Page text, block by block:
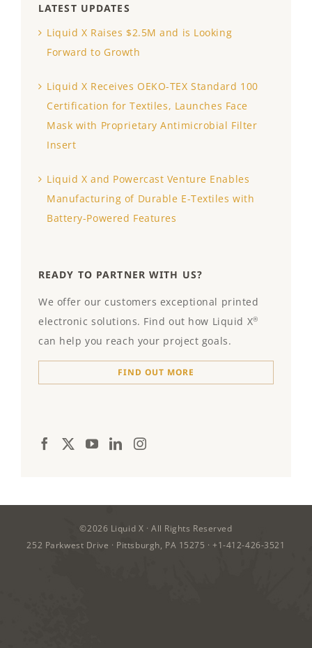
LATEST UPDATES
Liquid X Raises $2.5M and is Looking
Forward to Growth
Liquid X Receives OEKO-TEX Standard 100
Certification for Textiles, Launches Face
Mask with Proprietary Antimicrobial Filter
Insert
Liquid X and Powercast Venture Enables
Manufacturing of Durable E-Textiles with
Battery-Powered Features
READY TO PARTNER WITH US?
We offer our customers exceptional printed
electronic solutions. Find out how Liquid X®
can help you reach your project goals.
FIND OUT MORE
©2026 Liquid X · All Rights Reserved
252 Parkwest Drive · Pittsburgh, PA 15275 ·+1-412-426-3521